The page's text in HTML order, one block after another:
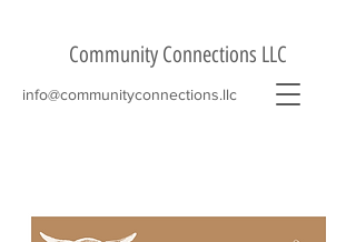
Community Connections LLC
info@communityconnections.llc